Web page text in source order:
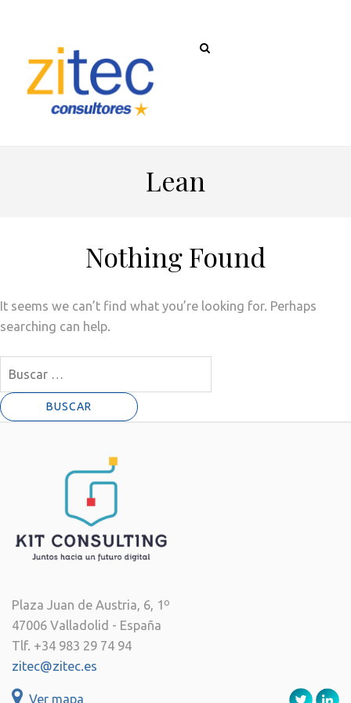
Lean
Nothing Found
It seems we can’t find what you’re looking for. Perhaps
searching can help.
Plaza Juan de Austria, 6, 1º
47006 Valladolid - España
Tlf. +34 983 29 74 94
zitec@zitec.es
Ver mapa